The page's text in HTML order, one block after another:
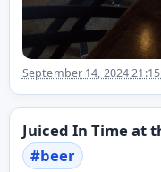
September 14, 2024
Juiced In Time at
#beer